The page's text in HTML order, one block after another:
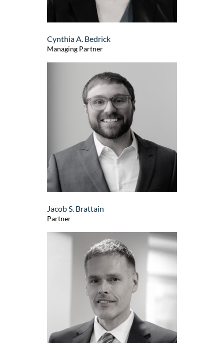
Cynthia A. Bedrick
Managing Partner
Jacob S. Brattain
Partner